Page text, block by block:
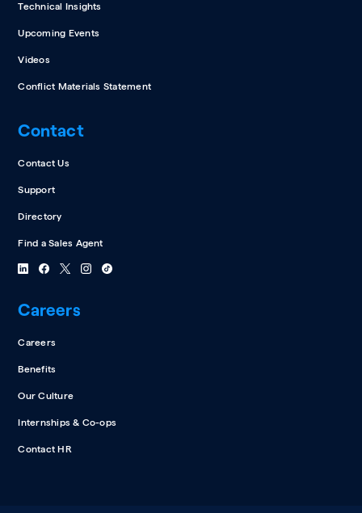
Technical Insights
Upcoming Events
Videos
Conflict Materials Statement
Contact
Contact Us
Support
Directory
Find a Sales Agent
Careers
Careers
Benefits
Our Culture
Internships & Co-ops
Contact HR